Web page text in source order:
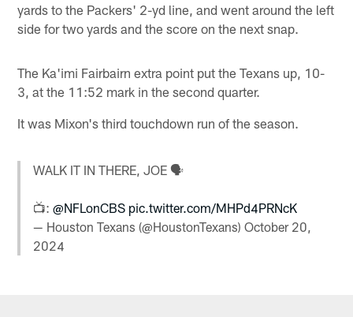
yards to the Packers' 2-yd line, and went around the left
side for two yards and the score on the next snap.
The Ka'imi Fairbairn extra point put the Texans up, 10-
3, at the 11:52 mark in the second quarter.
It was Mixon's third touchdown run of the season.
WALK IT IN THERE, JOE 🗣️
📺:@NFLonCBS pic.twitter.com/MHPd4PRNcK
— Houston Texans (@HoustonTexans)October 20,
2024